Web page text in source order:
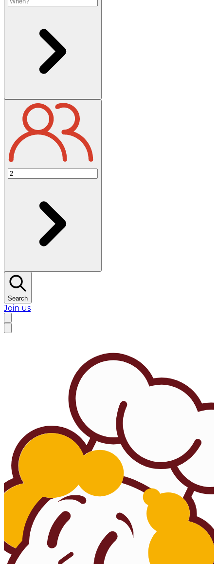
Search
Join us